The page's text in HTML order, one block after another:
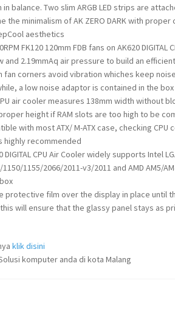
balance. Two slim ARGB LED strips are
the minimalism of AK ZERO DARK with
aesthetics
FK120 120mm FDB fans on AK620
and 2.19mmAq air pressure to build an
fan corners avoid vibration whiches keep
a low noise adaptor is contained in the
air cooler measures 138mm width without
height if RAM slots are too high to be
with most ATX/ M-ATX case, checking CPU
highly recommended
DIGITAL CPU Air Cooler widely supports Intel
1155/2066/2011-v3/2011 and AMD AM5/
protective film over the display in place until
will ensure that the glassy panel stays as
klik disini
komputer anda di kota Malang